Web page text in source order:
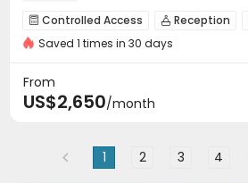
 Controlled Access  Reception
Elevator  Business Center
Club House
Picnic area Outdoor Grilling Area
Saved 1 times in 30 days
From
US$2,650/month
1 2 3 4